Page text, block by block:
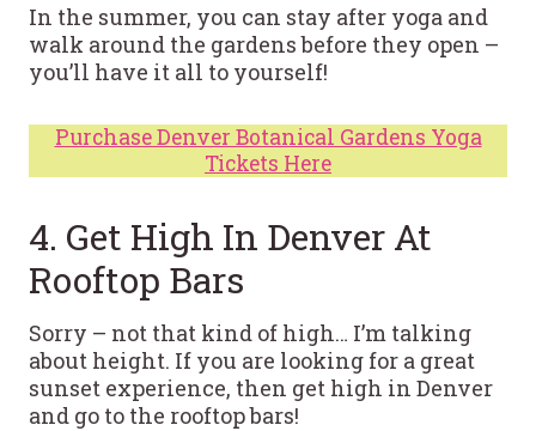
In the summer, you can stay after yoga and
walk around the gardens before they open –
you’ll have it all to yourself!
Purchase Denver Botanical Gardens Yoga
Tickets Here
4. Get High In Denver At
Rooftop Bars
Sorry – not that kind of high… I’m talking
about height. If you are looking for a great
sunset experience, then get high in Denver
and go to the rooftop bars!